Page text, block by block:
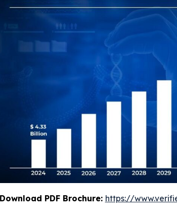
Download PDF Brochure: https://